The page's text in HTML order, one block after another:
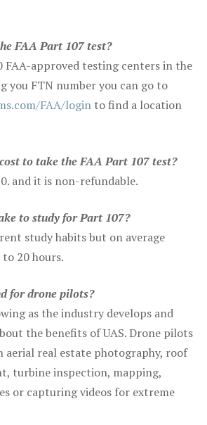
FAA Part 107 test?
FAA-approved testing centers in the
you FTN number you can go to
FAA/login to find a location
to take the FAA Part 107 test?
and it is non-refundable.
to study for Part 107?
study habits but on average
20 hours.
for drone pilots?
as the industry develops and
the benefits of UAS. Drone pilots
aerial real estate photography, roof
turbine inspection, mapping,
or capturing videos for extreme